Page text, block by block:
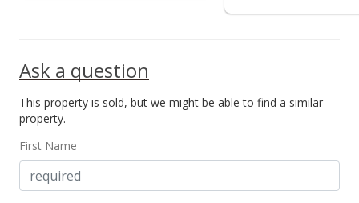
New Listing
$529,900
MLS #2708912
Ask a question
This property is sold, but we might be able to find a similar
property.
First Name